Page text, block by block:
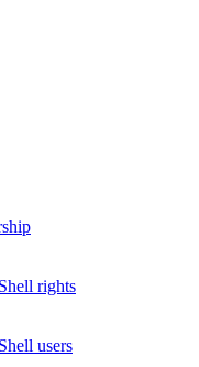
rights
users